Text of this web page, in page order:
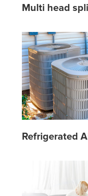
Multi head
Refrigerated